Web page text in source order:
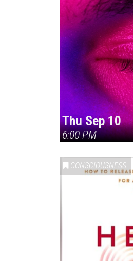
Thu Sep 10
6:00 PM
CONSCIOUSNESS